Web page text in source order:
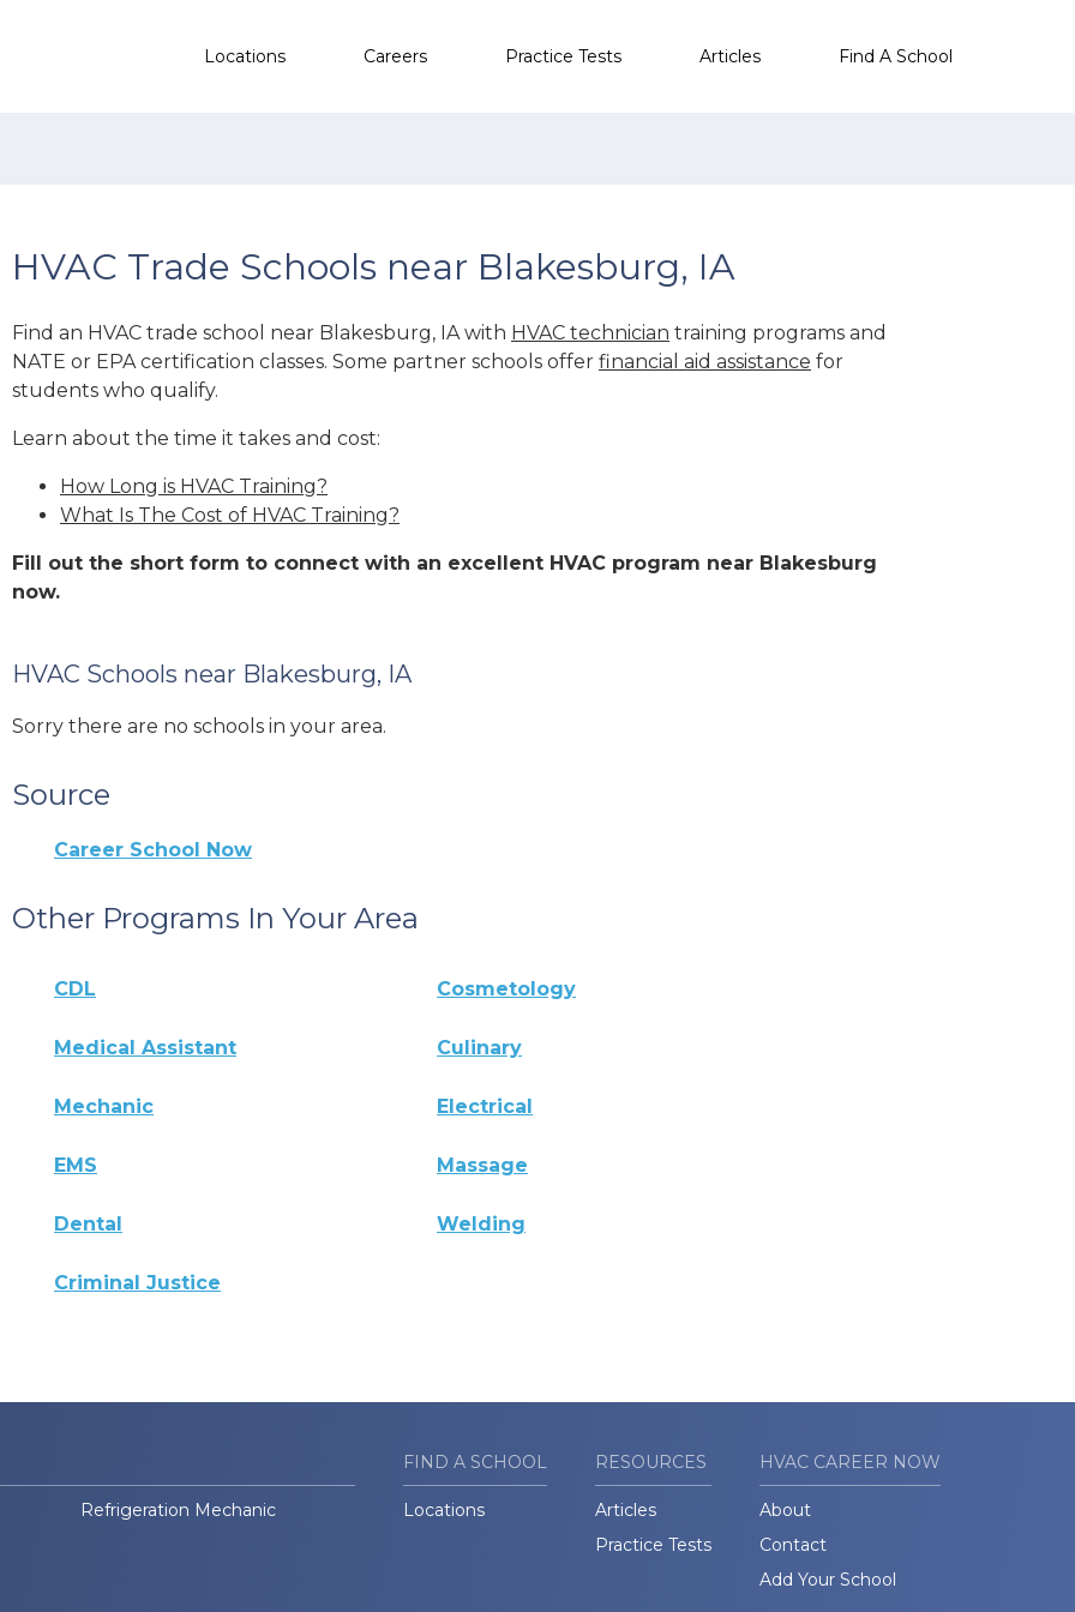
Locations Careers Practice Tests Articles Find A School
HVAC Trade Schools near Blakesburg, IA
Find an HVAC trade school near Blakesburg, IA with HVAC technician training programs and
NATE or EPA certification classes. Some partner schools offer financial aid assistance for
students who qualify.
Learn about the time it takes and cost:
How Long is HVAC Training?
What Is The Cost of HVAC Training?
Fill out the short form to connect with an excellent HVAC program near Blakesburg
now.
HVAC Schools near Blakesburg, IA
Sorry there are no schools in your area.
Source
Career School Now
Other Programs In Your Area
CDL Cosmetology
Medical Assistant Culinary
Mechanic Electrical
EMS Massage
Dental Welding
Criminal Justice
Refrigeration Mechanic
FIND A SCHOOL
Locations
RESOURCES
Articles
Practice Tests
HVAC CAREER NOW
About
Contact
Add Your School